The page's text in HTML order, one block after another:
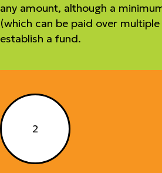
any amount, although a
(which can be paid over
establish a fund.
2